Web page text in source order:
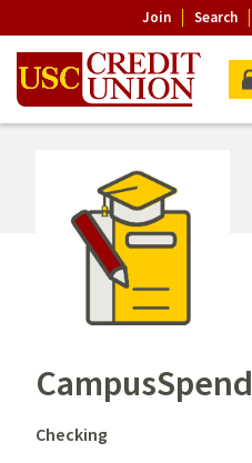
Join Search
CampusSpend
Checking